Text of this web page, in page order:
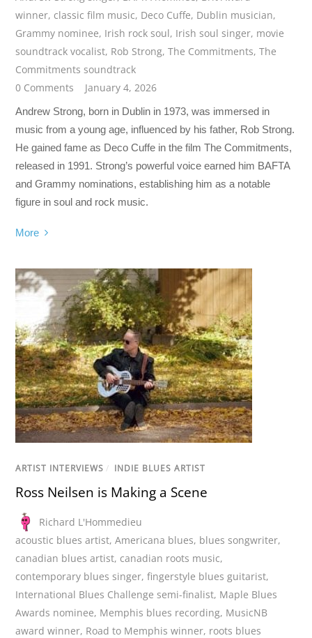
winner, classic film music, Deco Cuffe, Dublin musician,
Grammy nominee, Irish rock soul, Irish soul singer, movie
soundtrack vocalist, Rob Strong,The Commitments,The
Commitments soundtrack
0 Comments
January 4, 2026
Andrew Strong, born in Dublin in 1973, was immersed in
music from a young age, influenced by his father, Rob Strong.
He gained fame as Deco Cuffe in the film The Commitments,
released in 1991. Strong’s powerful voice earned him BAFTA
and Grammy nominations, establishing him as a notable
figure in soul and rock music.
More
ARTIST INTERVIEWS / INDIE BLUES ARTIST
Ross Neilsen is Making a Scene
Richard L'Hommedieu
acoustic blues artist,Americana blues, blues songwriter,
canadian blues artist, canadian roots music,
contemporary blues singer,fingerstyle blues guitarist,
International Blues Challenge semi-finalist, Maple Blues
Awards nominee, Memphis blues recording, MusicNB
award winner, Road to Memphis winner, roots blues